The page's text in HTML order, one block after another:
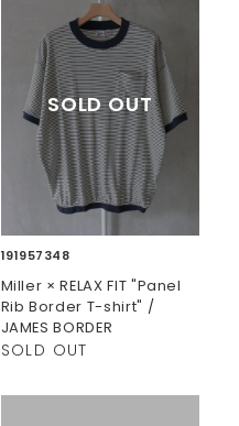
191957348
Miller × RELAX FIT "Panel
Rib Border T-shirt" /
JAMES BORDER
SOLD OUT